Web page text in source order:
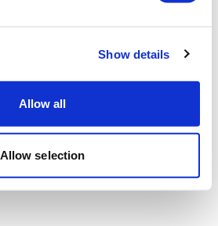
Show details
Allow all
Allow selection